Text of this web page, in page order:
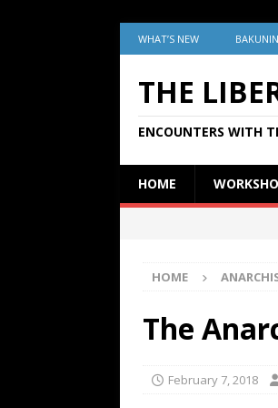
WHAT’S NEW BAKUNIN
THE
ENCOUNTERS WITH
HOME
HOME
The
February 7, 2018